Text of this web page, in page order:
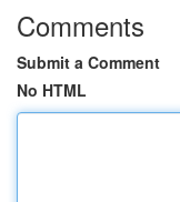
Comments
Submit a Comment
No HTML